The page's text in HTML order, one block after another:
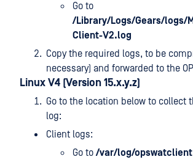
Go to
/Library/Logs/Gears/logs/
Client-V2.log
Copy the required logs, to be
necessary) and forwarded to the
Linux V4 (Version 15.x.y.z)
Go to the location below to collect
log:
Client logs:
Go to/var/log/opswatclient